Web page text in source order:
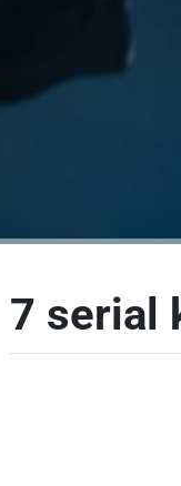
7 serial